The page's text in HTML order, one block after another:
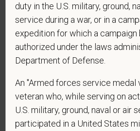
* What is your current mailing
* Are you currently or have you ever
employed by PetVet Care Centers
duty in the U.S. military, ground,
service during a war, or in a
expedition for which a campaign
authorized under the laws
Department of Defense.
An "Armed forces service medal
veteran who, while serving on
U.S. military, ground, naval or air
participated in a United States